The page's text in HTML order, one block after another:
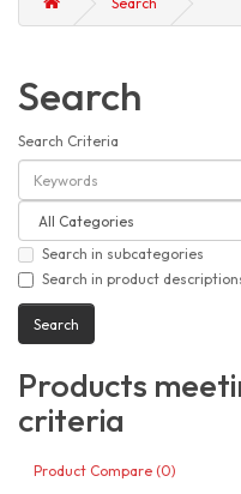
Search
Search Criteria
Search in subcategories
Search in product
Products
criteria
Product Compare (0)